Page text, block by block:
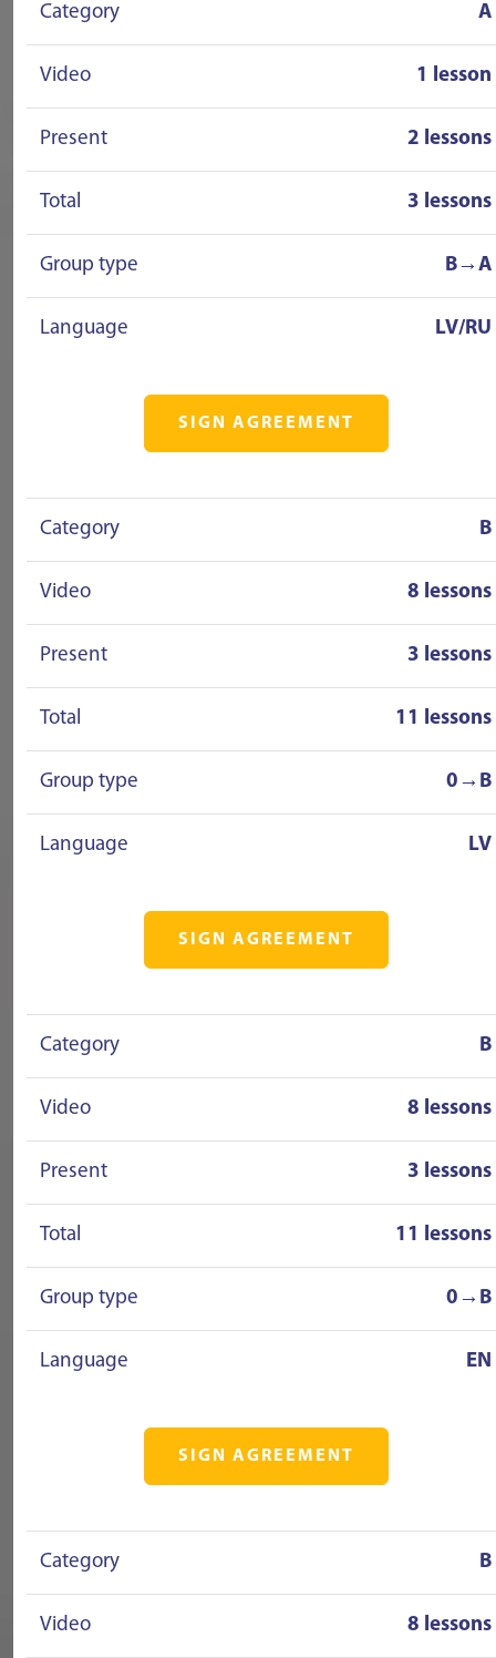
Category A
Video 1 lesson
Present 2 lessons
Total 3 lessons
Group type B→A
Language LV/RU
SIGN AGREEMENT
Category B
Video 8 lessons
Present 3 lessons
Total 11 lessons
Group type 0→B
Language LV
SIGN AGREEMENT
Category B
Video 8 lessons
Present 3 lessons
Total 11 lessons
Group type 0→B
Language EN
SIGN AGREEMENT
Category B
Video 8 lessons